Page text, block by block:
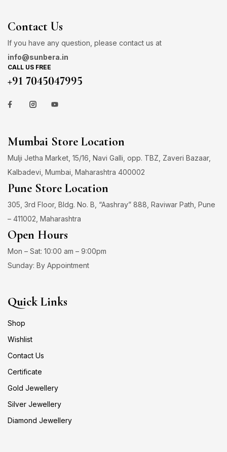
Contact Us
If you have any question, please contact us at
info@sunbera.in
CALL US FREE
+91 7045047995
Mumbai Store Location
Mulji Jetha Market, 15/16, Navi Galli, opp. TBZ, Zaveri Bazaar,
Kalbadevi, Mumbai, Maharashtra 400002
Pune Store Location
305, 3rd Floor, Bldg. No. B, “Aashray” 888, Raviwar Path, Pune
– 411002, Maharashtra
Open Hours
Mon – Sat: 10:00 am – 9:00pm
Sunday: By Appointment
Quick Links
Shop
Wishlist
Contact Us
Certificate
Gold Jewellery
Silver Jewellery
Diamond Jewellery